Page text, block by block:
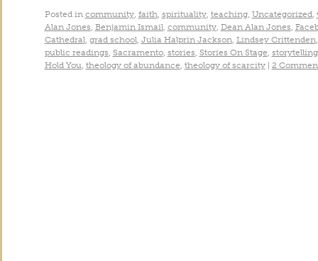
Posted in community, faith, spirituality, teaching, Uncategorized,
Alan Jones, Benjamin Ismail, community, Dean Alan Jones,
Cathedral, grad school, Julia Halprin Jackson, Lindsey Crittenden
public readings, Sacramento, stories, Stories On Stage, storytelling
Hold You, theology of abundance, theology of scarcity 2